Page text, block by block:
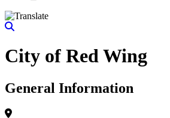
City of Red Wing
General Information